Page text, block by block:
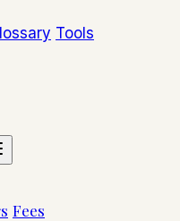
Tools
Fees